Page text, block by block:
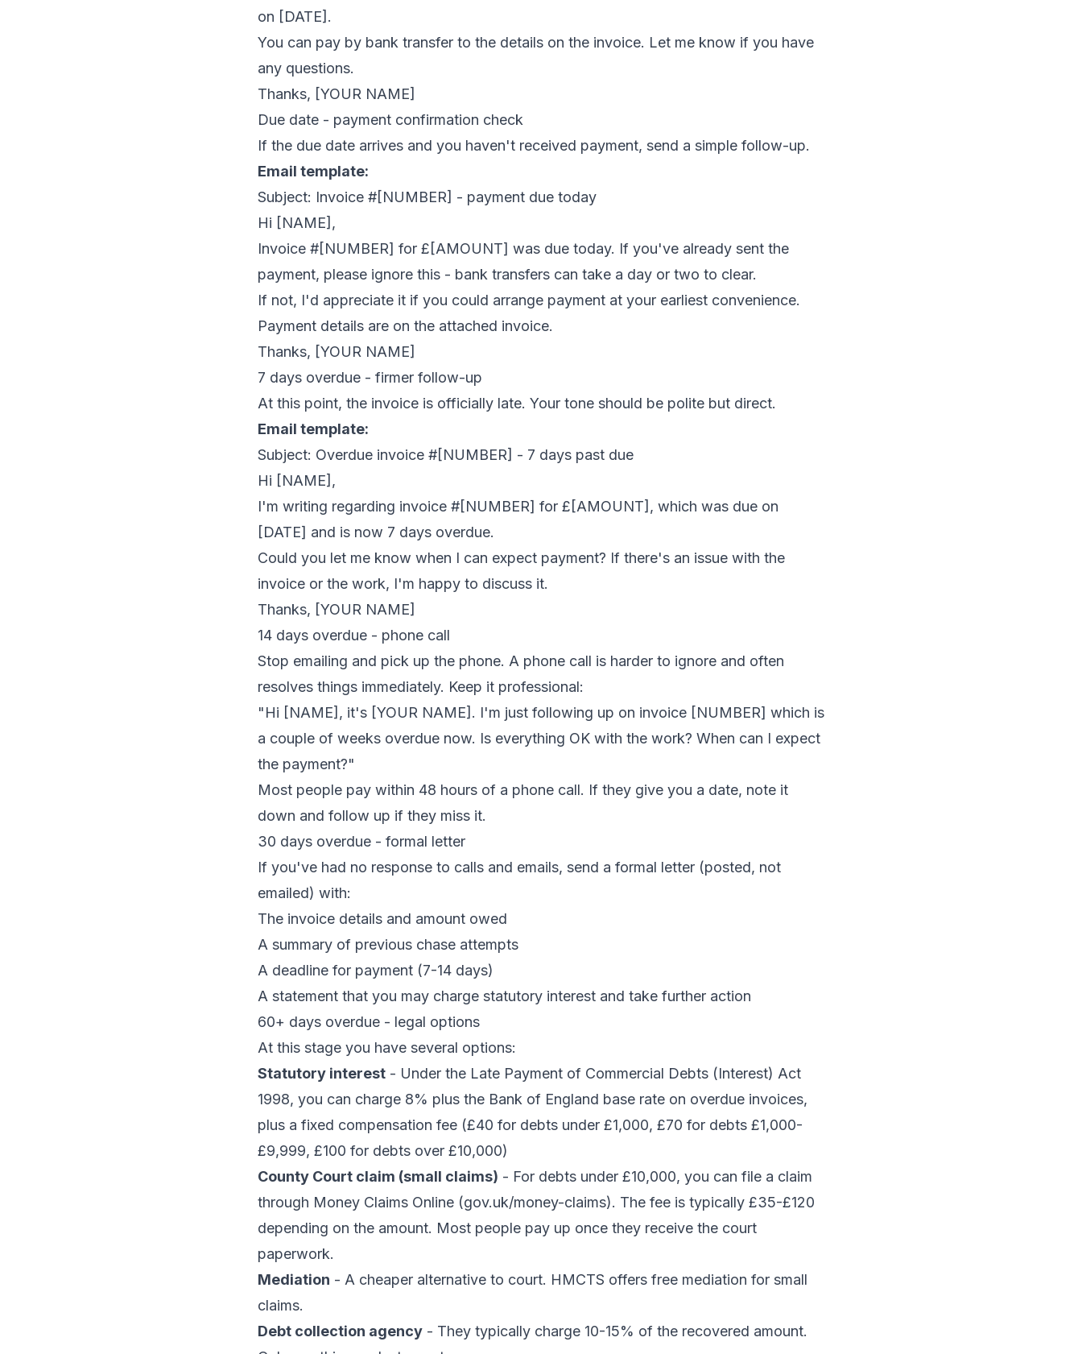
on [DATE].
You can pay by bank transfer to the details on the invoice. Let me know if you have
any questions.
Thanks, [YOUR NAME]
Due date - payment confirmation check
If the due date arrives and you haven't received payment, send a simple follow-up.
Email template:
Subject: Invoice #[NUMBER] - payment due today
Hi [NAME],
Invoice #[NUMBER] for £[AMOUNT] was due today. If you've already sent the
payment, please ignore this - bank transfers can take a day or two to clear.
If not, I'd appreciate it if you could arrange payment at your earliest convenience.
Payment details are on the attached invoice.
Thanks, [YOUR NAME]
7 days overdue - firmer follow-up
At this point, the invoice is officially late. Your tone should be polite but direct.
Email template:
Subject: Overdue invoice #[NUMBER] - 7 days past due
Hi [NAME],
I'm writing regarding invoice #[NUMBER] for £[AMOUNT], which was due on
[DATE] and is now 7 days overdue.
Could you let me know when I can expect payment? If there's an issue with the
invoice or the work, I'm happy to discuss it.
Thanks, [YOUR NAME]
14 days overdue - phone call
Stop emailing and pick up the phone. A phone call is harder to ignore and often
resolves things immediately. Keep it professional:
"Hi [NAME], it's [YOUR NAME]. I'm just following up on invoice [NUMBER] which is
a couple of weeks overdue now. Is everything OK with the work? When can I expect
the payment?"
Most people pay within 48 hours of a phone call. If they give you a date, note it
down and follow up if they miss it.
30 days overdue - formal letter
If you've had no response to calls and emails, send a formal letter (posted, not
emailed) with:
The invoice details and amount owed
A summary of previous chase attempts
A deadline for payment (7-14 days)
A statement that you may charge statutory interest and take further action
60+ days overdue - legal options
At this stage you have several options:
Statutory interest - Under the Late Payment of Commercial Debts (Interest) Act
1998, you can charge 8% plus the Bank of England base rate on overdue invoices,
plus a fixed compensation fee (£40 for debts under £1,000, £70 for debts £1,000-
£9,999, £100 for debts over £10,000)
County Court claim (small claims) - For debts under £10,000, you can file a claim
through Money Claims Online (gov.uk/money-claims). The fee is typically £35-£120
depending on the amount. Most people pay up once they receive the court
paperwork.
Mediation - A cheaper alternative to court. HMCTS offers free mediation for small
claims.
Debt collection agency - They typically charge 10-15% of the recovered amount.